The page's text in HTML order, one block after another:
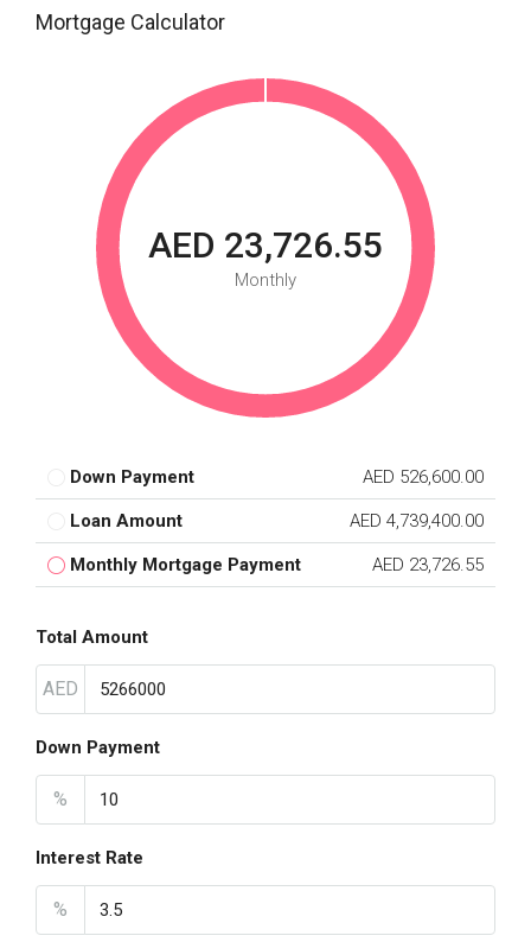
Mortgage Calculator
AED 23,726.55
Monthly
Down Payment AED 526,600.00
Loan Amount AED 4,739,400.00
Monthly Mortgage Payment AED 23,726.55
Total Amount
AED
Down Payment
%
Interest Rate
%